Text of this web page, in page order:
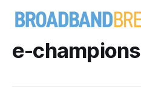
e-champions